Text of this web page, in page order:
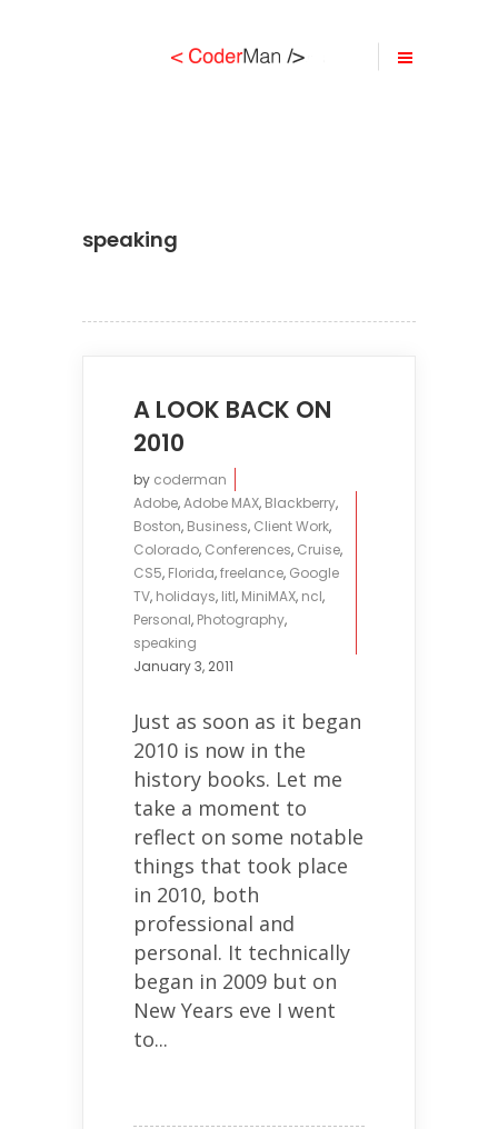
speaking
A LOOK BACK ON
2010
by coderman
Adobe,Adobe MAX, Blackberry,
Boston, Business, Client Work,
Colorado, Conferences, Cruise,
CS5, Florida,freelance, Google
TV, holidays, litl, MiniMAX, ncl,
Personal, Photography,
speaking
January 3, 2011
Just as soon as it began
2010 is now in the
history books. Let me
take a moment to
reflect on some notable
things that took place
in 2010, both
professional and
personal. It technically
began in 2009 but on
New Years eve I went
to...